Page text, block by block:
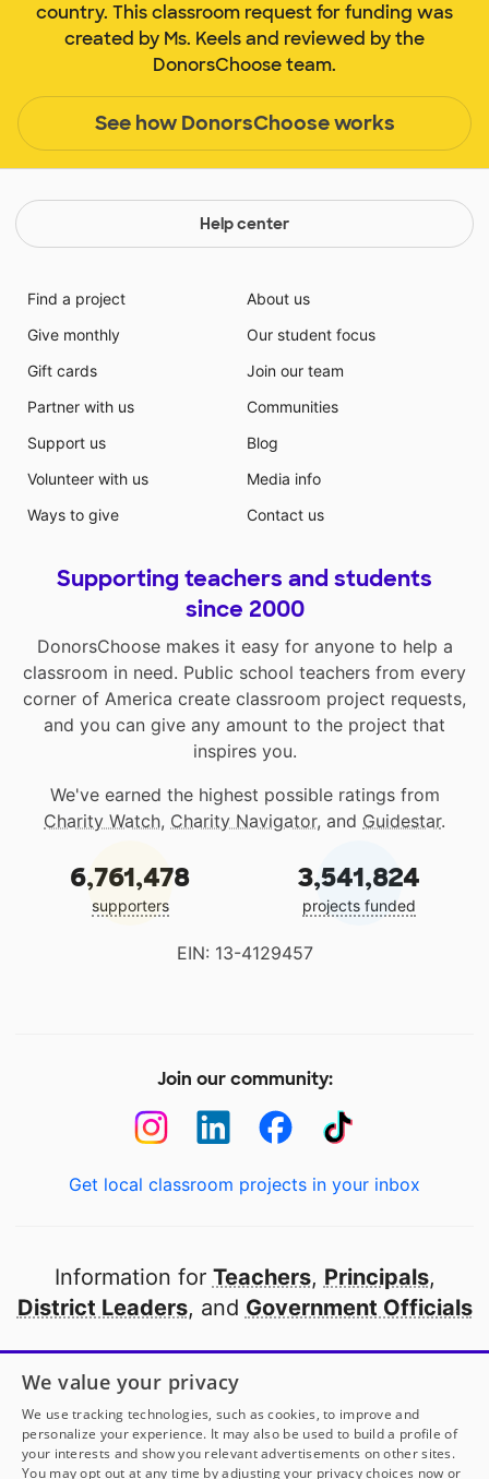
country. This classroom request for funding was
created by Ms. Keels and reviewed by the
DonorsChoose team.
See how DonorsChoose works
Help center
Find a project
Give monthly
Gift cards
Partner with us
Support us
Volunteer with us
Ways to give
About us
Our student focus
Join our team
Communities
Blog
Media info
Contact us
Supporting teachers and students
since 2000
DonorsChoose makes it easy for anyone to help a
classroom in need. Public school teachers from every
corner of America create classroom project requests,
and you can give any amount to the project that
inspires you.
We've earned the highest possible ratings from
Charity Watch, Charity Navigator, and Guidestar.
6,761,478
supporters
3,541,824
projects funded
EIN: 13-4129457
Join our community:
Get local classroom projects in your inbox
Information for Teachers, Principals,
District Leaders, and Government Officials
Open to every public school in America
thanks to
our partners
Partner with DonorsChoose
We value your privacy
We use tracking technologies, such as cookies, to improve and
personalize your experience. It may also be used to build a profile of
your interests and show you relevant advertisements on other sites.
You may opt out at any time by adjusting your privacy choices now or